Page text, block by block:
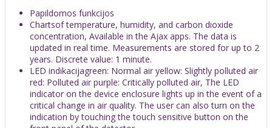
Papildomos funkcijos
Chartsof temperature, humidity, and carbon dioxide
concentration, Available in the Ajax apps. The data is
updated in real time. Measurements are stored for up to 2
years. Discrete value: 1 minute.
LED indikacijagreen: Normal air yellow: Slightly polluted air
red: Polluted air purple: Сritically polluted air, The LED
indicator on the device enclosure lights up in the event of a
critical change in air quality. The user can also turn on the
indication by touching the touch sensitive button on the